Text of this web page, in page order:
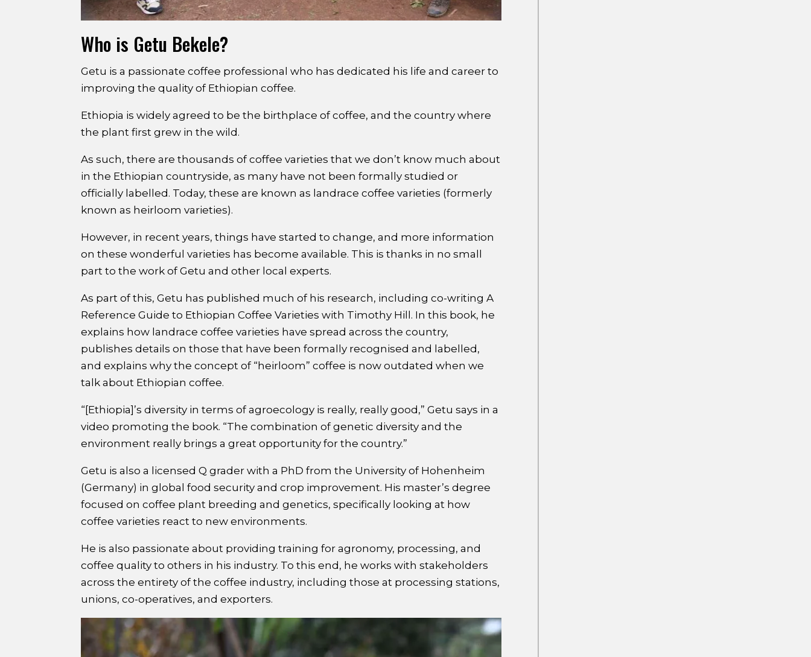
Who is Getu Bekele?
Getu is a passionate coffee professional who has dedicated his life and career to
improving the quality of Ethiopian coffee.
Ethiopia is widely agreed to be the birthplace of coffee, and the country where
the plant first grew in the wild.
As such, there are thousands of coffee varieties that we don’t know much about
in the Ethiopian countryside, as many have not been formally studied or
officially labelled. Today, these are known as landrace coffee varieties (formerly
known as heirloom varieties).
However, in recent years, things have started to change, and more information
on these wonderful varieties has become available. This is thanks in no small
part to the work of Getu and other local experts.
As part of this, Getu has published much of his research, including co-writing A
Reference Guide to Ethiopian Coffee Varieties with Timothy Hill. In this book, he
explains how landrace coffee varieties have spread across the country,
publishes details on those that have been formally recognised and labelled,
and explains why the concept of “heirloom” coffee is now outdated when we
talk about Ethiopian coffee.
“[Ethiopia]’s diversity in terms of agroecology is really, really good,” Getu says in a
video promoting the book. “The combination of genetic diversity and the
environment really brings a great opportunity for the country.”
Getu is also a licensed Q grader with a PhD from the University of Hohenheim
(Germany) in global food security and crop improvement. His master’s degree
focused on coffee plant breeding and genetics, specifically looking at how
coffee varieties react to new environments.
He is also passionate about providing training for agronomy, processing, and
coffee quality to others in his industry. To this end, he works with stakeholders
across the entirety of the coffee industry, including those at processing stations,
unions, co-operatives, and exporters.